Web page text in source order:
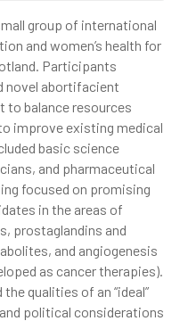
group of international
and women’s health for
Participants
novel abortifacient
to balance resources
improve existing medical
basic science
and pharmaceutical
focused on promising
in the areas of
prostaglandins and
and angiogenesis
as cancer therapies).
qualities of an “ideal”
political considerations